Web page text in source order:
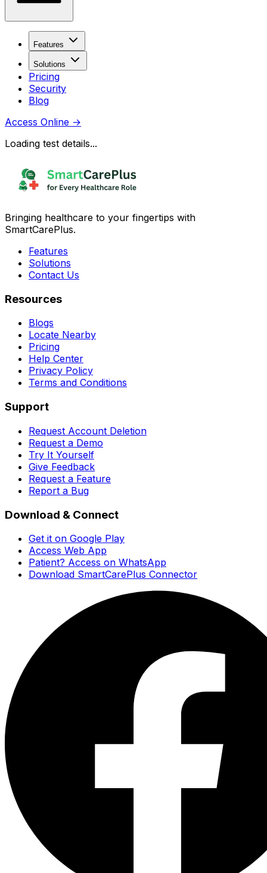
Features
Solutions
Pricing
Security
Blog
Access Online →
Loading test details...
Bringing healthcare to your fingertips with
SmartCarePlus.
Features
Solutions
Contact Us
Resources
Blogs
Locate Nearby
Pricing
Help Center
Privacy Policy
Terms and Conditions
Support
Request Account Deletion
Request a Demo
Try It Yourself
Give Feedback
Request a Feature
Report a Bug
Download & Connect
Get it on Google Play
Access Web App
Patient? Access on WhatsApp
Download SmartCarePlus Connector